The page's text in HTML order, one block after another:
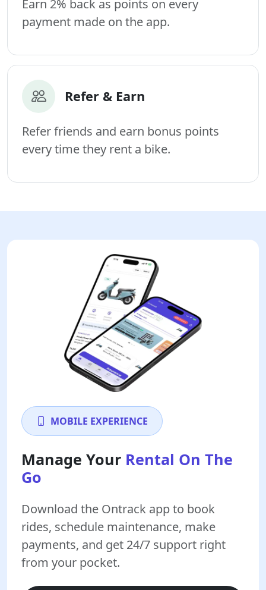
Earn 2% back as points on every
payment made on the app.
Refer & Earn
Refer friends and earn bonus points
every time they rent a bike.
MOBILE EXPERIENCE
Manage Your Rental On The
Go
Download the Ontrack app to book
rides, schedule maintenance, make
payments, and get 24/7 support right
from your pocket.